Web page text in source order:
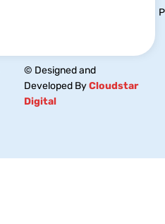
© Designed and
Developed ByCloudstar
Digital